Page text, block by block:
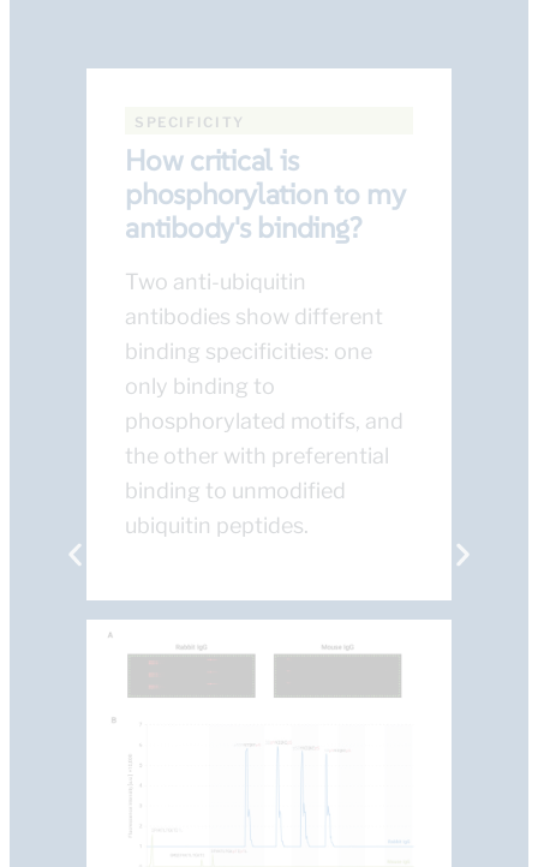
SPECIFICITY
How critical is
phosphorylation to my
antibody's binding?
Two anti-ubiquitin
antibodies show different
binding specificities: one
only binding to
phosphorylated motifs, and
the other with preferential
binding to unmodified
ubiquitin peptides.